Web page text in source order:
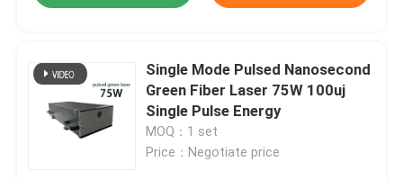
Single Mode Pulsed Nanosecond
Green Fiber Laser 75W 100uj
Single Pulse Energy
MOQ：1 set
Price：Negotiate price